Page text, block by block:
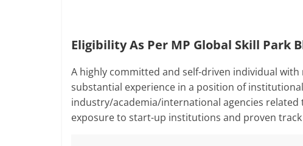
Eligibility As Per MP Global Skill Park
A highly committed and self-driven individual
substantial experience in a position of
industry/academia/international agencies
exposure to start-up institutions and proven